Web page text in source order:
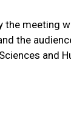
the meeting
the
and